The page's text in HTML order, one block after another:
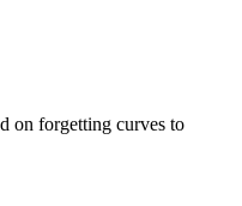
on forgetting curves to